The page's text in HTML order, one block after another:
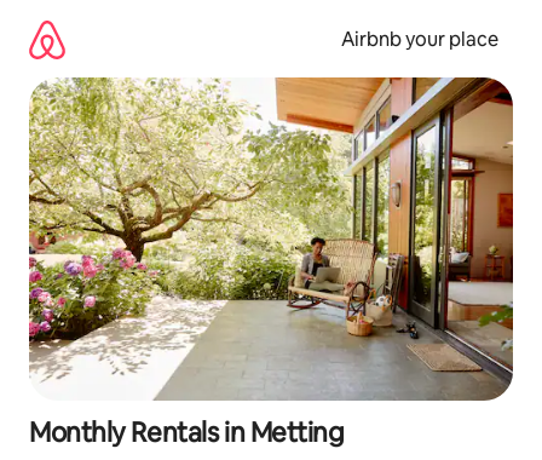
content
Airbnb your place
Monthly Rentals in Metting